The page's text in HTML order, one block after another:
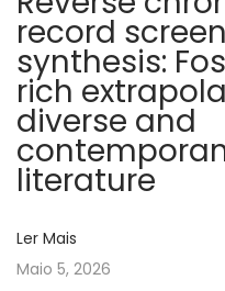
i
a
l
D
N
o
p
record
synthesis:
rich
diverse and
literature
Ler Mais
Maio 5, 2026